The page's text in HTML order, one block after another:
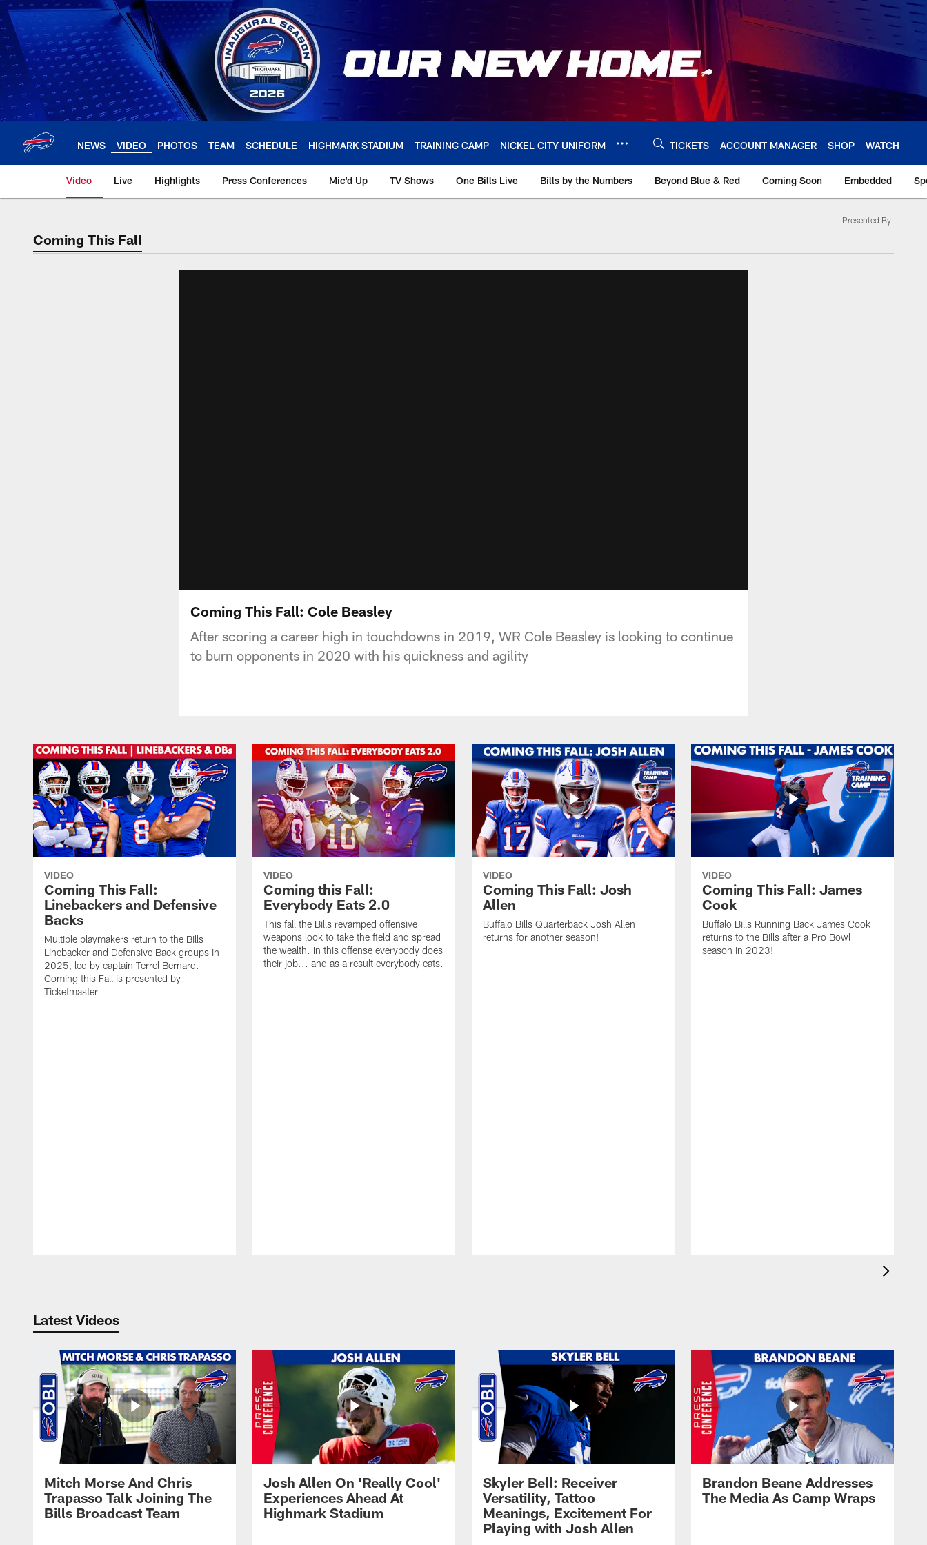
Skip
to
main
content
NEWS VIDEO PHOTOS TEAM SCHEDULE HIGHMARK STADIUM TRAINING CAMP NICKEL CITY UNIFORM TICKETS ACCOUNT MANAGER SHOP WATCH
Video Live Highlights Press Conferences Mic'd Up TV Shows One Bills Live Bills by the Numbers Beyond Blue & Red Coming Soon Embedded
Coming This Fall
Presented By
Coming This Fall: Cole Beasley
After scoring a career high in touchdowns in 2019, WR Cole Beasley is looking to continue
to burn opponents in 2020 with his quickness and agility
VIDEO
Coming This Fall:
Linebackers and Defensive
Backs
Multiple playmakers return to the Bills
Linebacker and Defensive Back groups in
2025, led by captain Terrel Bernard.
Coming this Fall is presented by
Ticketmaster
VIDEO
Coming this Fall:
Everybody Eats 2.0
This fall the Bills revamped offensive
weapons look to take the field and spread
the wealth. In this offense everybody does
their job... and as a result everybody eats.
VIDEO
Coming This Fall: Josh
Allen
Buffalo Bills Quarterback Josh Allen
returns for another season!
VIDEO
Coming This Fall: James
Cook
Buffalo Bills Running Back James Cook
returns to the Bills after a Pro Bowl
season in 2023!
Latest Videos
Mitch Morse And Chris
Trapasso Talk Joining The
Bills Broadcast Team
Josh Allen On 'Really Cool'
Experiences Ahead At
Highmark Stadium
Skyler Bell: Receiver
Versatility, Tattoo
Meanings, Excitement For
Playing with Josh Allen
Brandon Beane Addresses
The Media As Camp Wraps